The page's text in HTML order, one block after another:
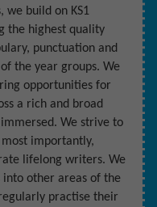
we build on KS1
the highest quality
punctuation and
the year groups. We
opportunities for
a rich and broad
We strive to
importantly,
lifelong writers. We
into other areas of the
practise their